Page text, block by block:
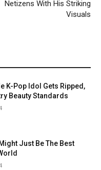
Netizens With His Striking
Visuals
K-Pop Idol Gets Ripped,
Beauty Standards
Just Be The Best